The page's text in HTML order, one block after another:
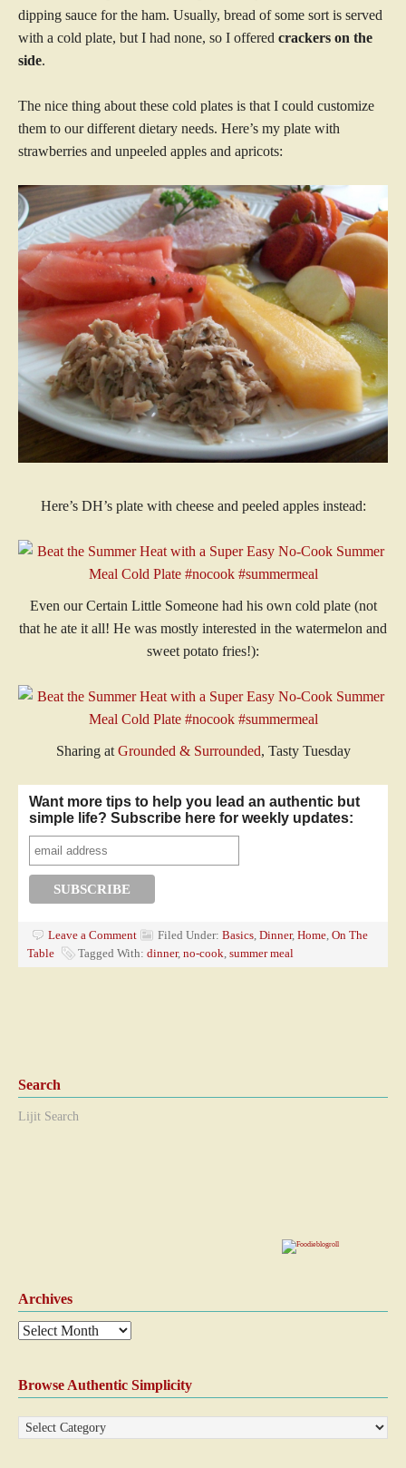
dipping sauce for the ham. Usually, bread of some sort is served
with a cold plate, but I had none, so I offered crackers on the
side.
The nice thing about these cold plates is that I could customize
them to our different dietary needs. Here’s my plate with
strawberries and unpeeled apples and apricots:
Here’s DH’s plate with cheese and peeled apples instead:
Even our Certain Little Someone had his own cold plate (not
that he ate it all! He was mostly interested in the watermelon and
sweet potato fries!):
Sharing at Grounded & Surrounded, Tasty Tuesday
Want more tips to help you lead an authentic but
simple life? Subscribe here for weekly updates:
Leave a Comment Filed Under: Basics, Dinner, Home, On The
Table
Tagged With: dinner, no-cook, summer meal
Search
Lijit Search
Archives
Browse Authentic Simplicity